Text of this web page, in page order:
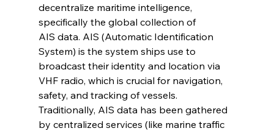
decentralize maritime intelligence,
specifically the global collection of
AIS data. AIS (Automatic Identification
System) is the system ships use to
broadcast their identity and location via
VHF radio, which is crucial for navigation,
safety, and tracking of vessels.
Traditionally, AIS data has been gathered
by centralized services (like marine traffic